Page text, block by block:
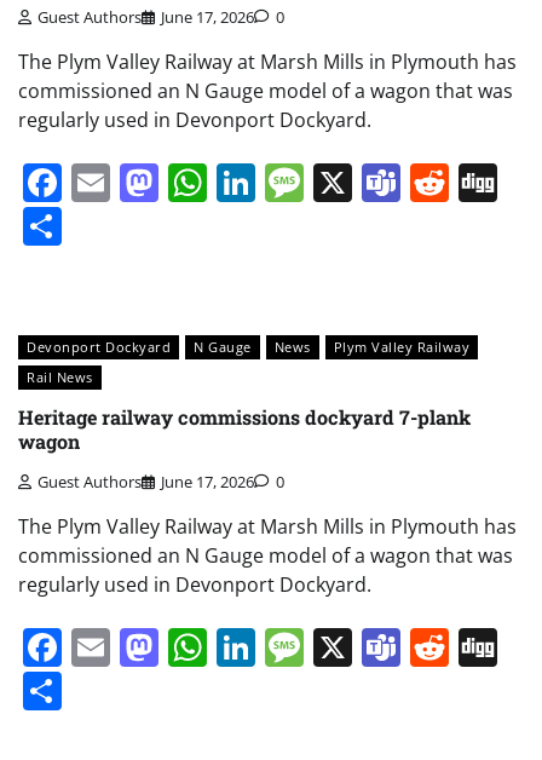
Guest Authors June 17, 2026 0
The Plym Valley Railway at Marsh Mills in Plymouth has
commissioned an N Gauge model of a wagon that was
regularly used in Devonport Dockyard.
Facebook
EmailMastodon
WhatsApp
LinkedIn
Message
X Teams
Devonport Dockyard N Gauge News
Plym Valley Railway
Rail News
Heritage railway commissions dockyard 7-plank
wagon
Guest Authors June 17, 2026 0
The Plym Valley Railway at Marsh Mills in Plymouth has
commissioned an N Gauge model of a wagon that was
regularly used in Devonport Dockyard.
Facebook
EmailMastodon
WhatsApp
LinkedIn
Message
X Teams